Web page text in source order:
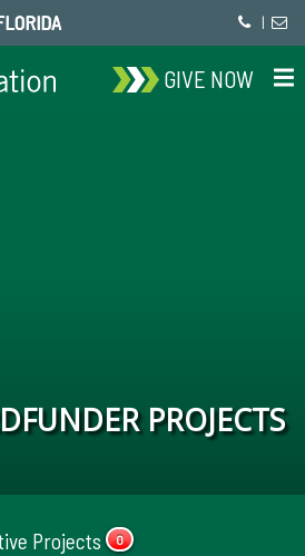
|
GIVE NOW
PROJECTS
Projects 0